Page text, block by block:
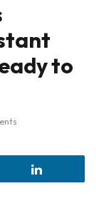
to